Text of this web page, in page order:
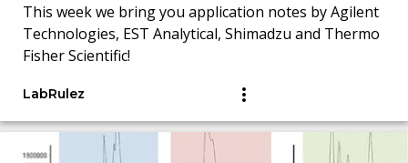
This week we bring you application notes by Agilent
Technologies, EST Analytical, Shimadzu and Thermo
Fisher Scientific!
LabRulez